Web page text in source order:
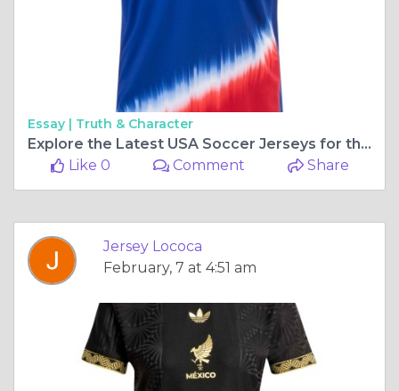
Essay | Truth & Character
Explore the Latest USA Soccer Jerseys for the 24/25 Season with Jersey Loco
Like 0
Comment Share
Jersey Lococa
February, 7 at 4:51 am